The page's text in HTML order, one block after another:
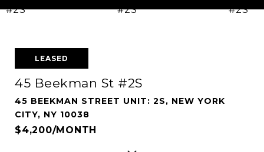
LEASED
45 Beekman St #2S
45 BEEKMAN STREET UNIT: 2S, NEW YORK
CITY, NY 10038
$4,200/MONTH